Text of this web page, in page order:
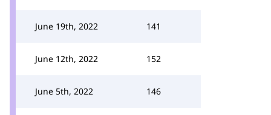
June 19th, 2022 141
June 12th, 2022 152
June 5th, 2022 146